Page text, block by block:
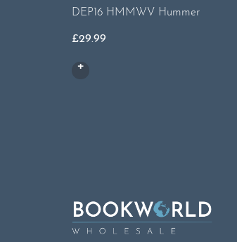
DEP16 HMMWV Hummer
£29.99